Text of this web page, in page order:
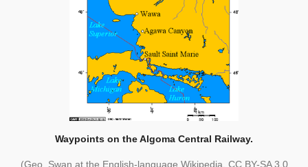
Waypoints on the Algoma Central Railway.
(Geo_Swan at the English-language Wikipedia, CC BY-SA 3.0